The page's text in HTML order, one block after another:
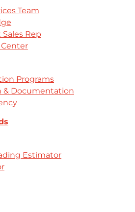
Team
Rep
Programs
& Documentation
Estimator